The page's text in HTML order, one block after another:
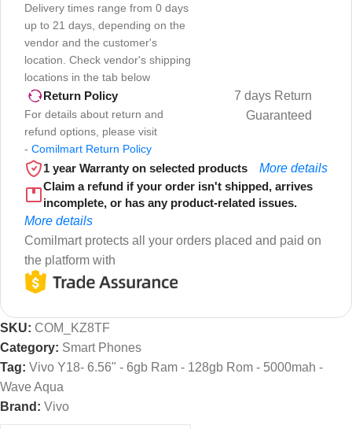
Delivery times range from 0 days
up to 21 days, depending on the
vendor and the customer's
location. Check vendor's shipping
locations in the tab below
Return Policy
For details about return and
refund options, please visit
- Comilmart Return Policy
7 days Return
Guaranteed
1 year Warranty on selected products
More details
Claim a refund if your order isn't shipped, arrives
incomplete, or has any product-related issues.
More details
Comilmart protects all your orders placed and paid on
the platform with
SKU: COM_KZ8TF
Category: Smart Phones
Tag: Vivo Y18- 6.56" - 6gb Ram - 128gb Rom - 5000mah -
Wave Aqua
Brand: Vivo